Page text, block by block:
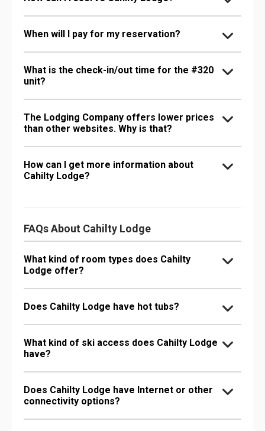
When will I pay for my reservation?
What is the check-in/out time for the #320
unit?
The Lodging Company offers lower prices
than other websites. Why is that?
How can I get more information about
Cahilty Lodge?
FAQs About Cahilty Lodge
What kind of room types does Cahilty
Lodge offer?
Does Cahilty Lodge have hot tubs?
What kind of ski access does Cahilty Lodge
have?
Does Cahilty Lodge have Internet or other
connectivity options?